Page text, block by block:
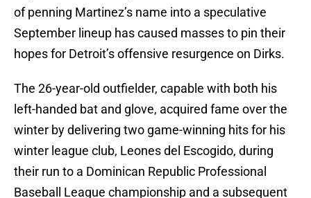
of penning Martinez’s name into a speculative
September lineup has caused masses to pin their
hopes for Detroit’s offensive resurgence on Dirks.
The 26-year-old outfielder, capable with both his
left-handed bat and glove, acquired fame over the
winter by delivering two game-winning hits for his
winter league club, Leones del Escogido, during
their run to a Dominican Republic Professional
Baseball League championship and a subsequent